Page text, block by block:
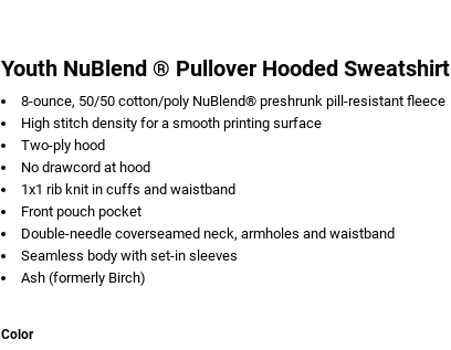
Youth NuBlend ® Pullover Hooded Sweatshirt
8-ounce, 50/50 cotton/poly NuBlend® preshrunk pill-resistant fleece
High stitch density for a smooth printing surface
Two-ply hood
No drawcord at hood
1x1 rib knit in cuffs and waistband
Front pouch pocket
Double-needle coverseamed neck, armholes and waistband
Seamless body with set-in sleeves
Ash (formerly Birch)
Color